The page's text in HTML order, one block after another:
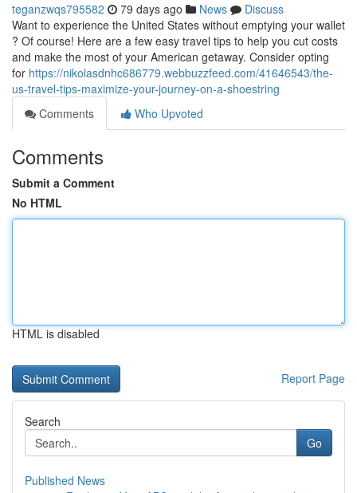
teganzwqs795582 79 days ago News
Discuss
Want to experience the United States without emptying your wallet
? Of course! Here are a few easy travel tips to help you cut costs
and make the most of your American getaway. Consider opting
for https://nikolasdnhc686779.webbuzzfeed.com/41646543/the-
us-travel-tips-maximize-your-journey-on-a-shoestring
Comments
Who Upvoted
Comments
Submit a Comment
No HTML
HTML is disabled
Report Page
Search
Go
Published News